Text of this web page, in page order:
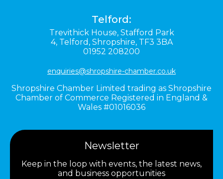
Telford:
Trevithick House, Stafford Park
4, Telford, Shropshire, TF3 3BA
01952 208200
enquiries@shropshire-chamber.co.uk
Shropshire Chamber Limited trading as Shropshire
Chamber of Commerce Registered in England &
Wales #01016036
Newsletter
Keep in the loop with events, the latest news,
and business opportunities